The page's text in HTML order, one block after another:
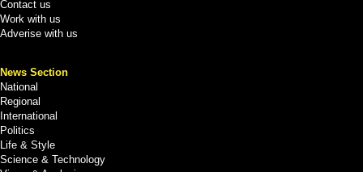
Contact us
Work with us
Adverise with us
News Section
National
Regional
International
Politics
Life & Style
Science & Technology